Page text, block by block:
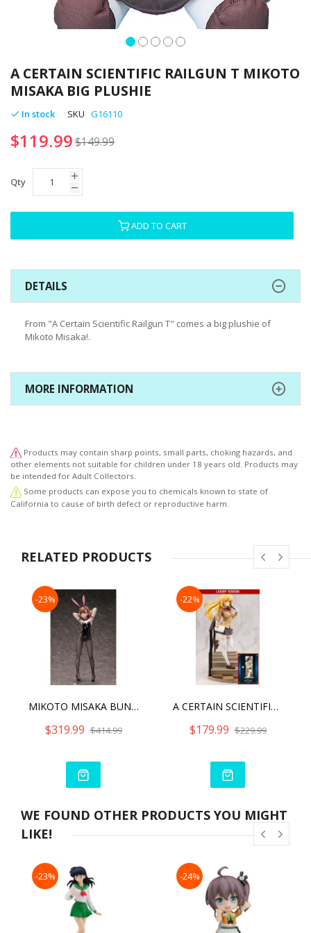
to
the
beginning
of
images
gallery
A CERTAIN SCIENTIFIC RAILGUN T MIKOTO
MISAKA BIG PLUSHIE
In stock SKU G16110
$119.99$149.99
Qty
ADD TO CART
DETAILS
From "A Certain Scientific Railgun T" comes a big plushie of
Mikoto Misaka!.
MORE INFORMATION
Products may contain sharp points, small parts, choking hazards, and
other elements not suitable for children under 18 years old. Products may
be intended for Adult Collectors.
Some products can expose you to chemicals known to state of
California to cause of birth defect or reproductive harm.
RELATED PRODUCTS
-23%
MIKOTO MISAKA BUNNY VER. 2ND
$319.99 $414.99
-22%
A CERTAIN SCIENTIFIC RAILGUN T SHOKUHOU MISAKI 15TH ANNIVERSARY VER. KOTOBUKIYA LUXURY VER. WITH BONUS PART
$179.99 $229.99
WE FOUND OTHER PRODUCTS YOU MIGHT
LIKE!
-23% -24%